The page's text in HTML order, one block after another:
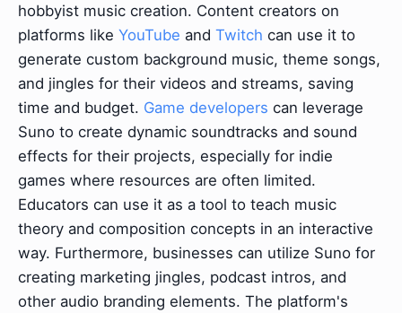
hobbyist music creation. Content creators on
platforms like YouTube and Twitch can use it to
generate custom background music, theme songs,
and jingles for their videos and streams, saving
time and budget. Game developers can leverage
Suno to create dynamic soundtracks and sound
effects for their projects, especially for indie
games where resources are often limited.
Educators can use it as a tool to teach music
theory and composition concepts in an interactive
way. Furthermore, businesses can utilize Suno for
creating marketing jingles, podcast intros, and
other audio branding elements. The platform's